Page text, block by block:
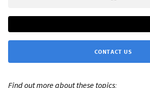
CONTACT US
Find out more about these topics: